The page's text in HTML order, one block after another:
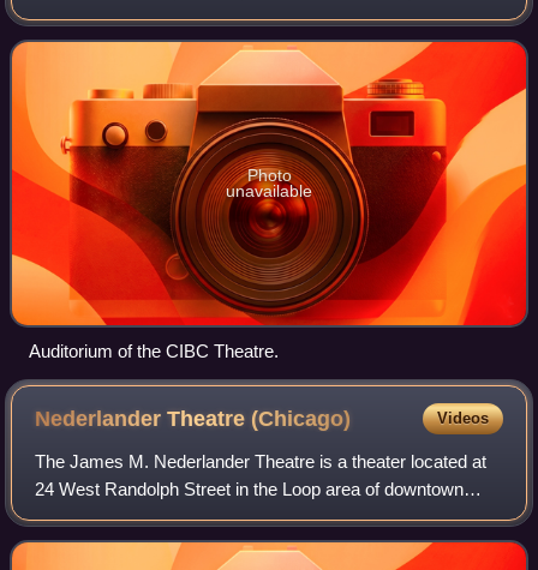
to present touring Broadway productions in Chicago and
currently manages programming
Photo
unavailable
Auditorium of the CIBC Theatre.
Nederlander Theatre(Chicago) Videos
The James M. Nederlander Theatre is a theater located at
24 West Randolph Street in the Loop area of downtown
Chicago, Illinois. It opened in 1926, named the Oriental
Theater, as a deluxe movie palace